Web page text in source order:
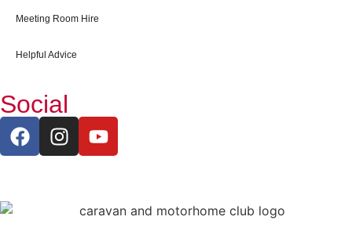
Meeting Room Hire
Helpful Advice
Social